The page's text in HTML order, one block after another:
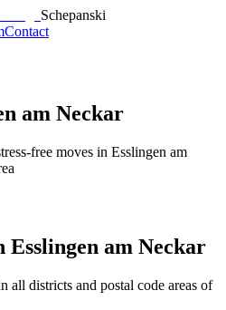
Schepanski
Contact
am Neckar
free moves in Esslingen am
Esslingen am Neckar
all districts and postal code areas of